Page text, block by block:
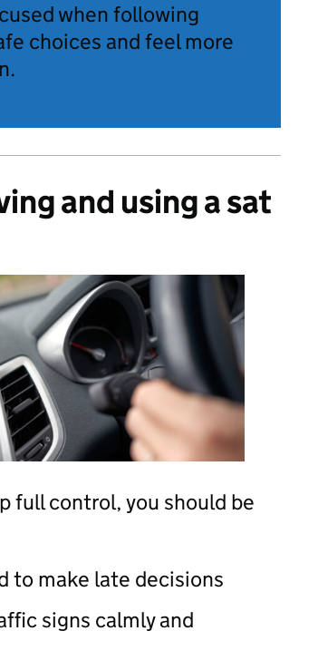
when following
choices and feel more
and using a sat
full control, you should be
to make late decisions
signs calmly and